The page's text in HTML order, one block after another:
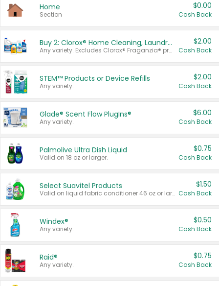
Home
Section
$0.00
Cash Back
Buy 2: Clorox® Home Cleaning, Laundry, Pine-Sol®, Liquid-Plumr, or Formula 409 Products
Any variety. Excludes Clorox® Fraganzia® products, trial and travel sizes, tools, & textiles. Items must appear on the same receipt.
$2.00
Cash Back
STEM™ Products or Device Refills
Any variety.
$2.00
Cash Back
Glade® Scent Flow PlugIns®
Any variety.
$6.00
Cash Back
Palmolive Ultra Dish Liquid
Valid on 18 oz or larger.
$0.75
Cash Back
Select Suavitel Products
Valid on liquid fabric conditioner 46 oz or larger, or Refresher fabric rinse 25.5 oz.
$1.50
Cash Back
Windex®
Any variety.
$0.50
Cash Back
Raid®
Any variety.
$0.75
Cash Back